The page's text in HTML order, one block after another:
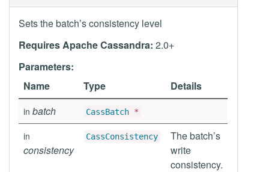
Sets the batch’s consistency level
Requires Apache Cassandra: 2.0+
Parameters:
Name
Type Details
in batch CassBatch *
in
consistency
CassConsistency
The batch’s
write
consistency.